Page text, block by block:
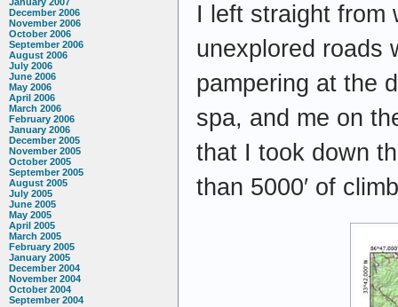
January 2007
December 2006
November 2006
October 2006
September 2006
August 2006
July 2006
June 2006
May 2006
April 2006
March 2006
February 2006
January 2006
December 2005
November 2005
October 2005
September 2005
August 2005
July 2005
June 2005
May 2005
April 2005
March 2005
February 2005
January 2005
December 2004
November 2004
October 2004
September 2004
I left straight from
unexplored roads
pampering at the
spa, and me on
that I took down
than 5000′ of